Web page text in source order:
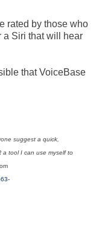
rated by those who
a Siri that will hear
that VoiceBase
suggest a quick,
a tool I can use myself to